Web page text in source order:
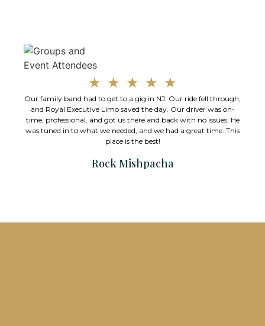
★ ★ ★ ★ ★
Our family band had to get to a gig in NJ. Our ride fell through,
and Royal Executive Limo saved the day. Our driver was on-
time, professional, and got us there and back with no issues. He
was tuned in to what we needed, and we had a great time. This
place is the best!
Rock Mishpacha